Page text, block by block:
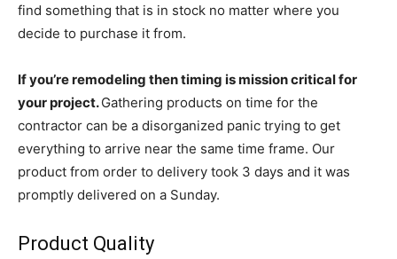
find something that is in stock no matter where you
decide to purchase it from.
If you’re remodeling then timing is mission critical for
your project.Gathering products on time for the
contractor can be a disorganized panic trying to get
everything to arrive near the same time frame. Our
product from order to delivery took 3 days and it was
promptly delivered on a Sunday.
Product Quality